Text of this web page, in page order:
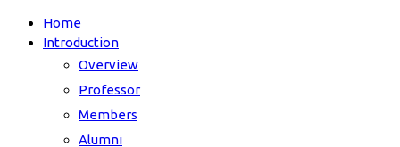
Home
Introduction
Overview
Professor
Members
Alumni